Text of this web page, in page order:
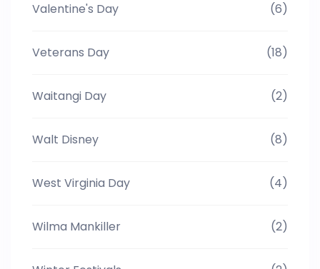
Valentine's Day (6)
Veterans Day (18)
Waitangi Day (2)
Walt Disney (8)
West Virginia Day (4)
Wilma Mankiller (2)